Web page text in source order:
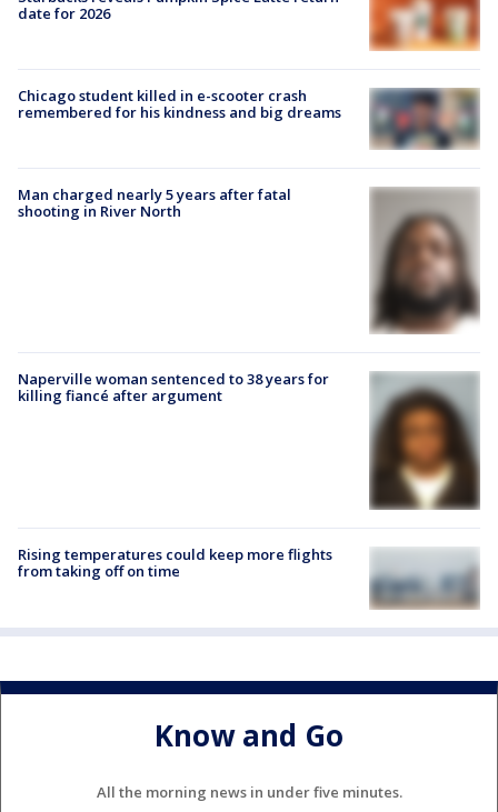
date for 2026
Chicago student killed in e-scooter crash
remembered for his kindness and big dreams
Man charged nearly 5 years after fatal
shooting in River North
Naperville woman sentenced to 38 years for
killing fiancé after argument
Rising temperatures could keep more flights
from taking off on time
Know and Go
All the morning news in under five minutes.